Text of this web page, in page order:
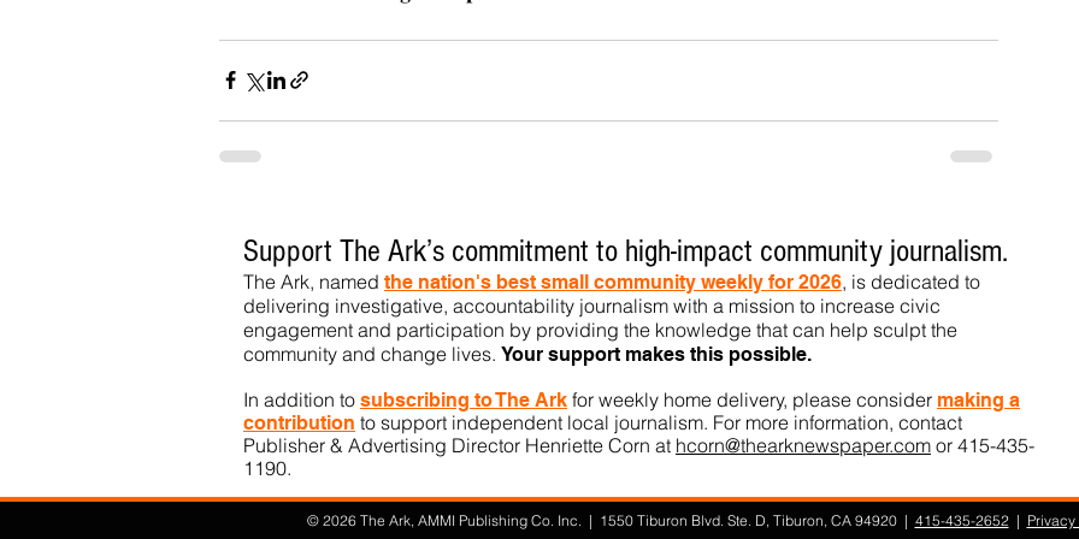
Support The Ark’s commitment to high-impact community journalism.
The Ark, named the nation's best small community weekly for 2026, is dedicated to
delivering investigative, accountability journalism with a mission to increase civic
engagement and participation by providing the knowledge that can help sculpt the
community and change lives. Your support makes this possible.
In addition to subscribing to The Ark for weekly home delivery, please consider making a
contribution to support independent local journalism. For more information, contact
Publisher & Advertising Director Henriette Corn at hcorn@thearknewspaper.com or 415-435-
1190.​
© 2026 The Ark, AMMI Publishing Co. Inc. | 1550 Tiburon Blvd. Ste. D, Tiburon, CA 94920 | 415-435-2652 |